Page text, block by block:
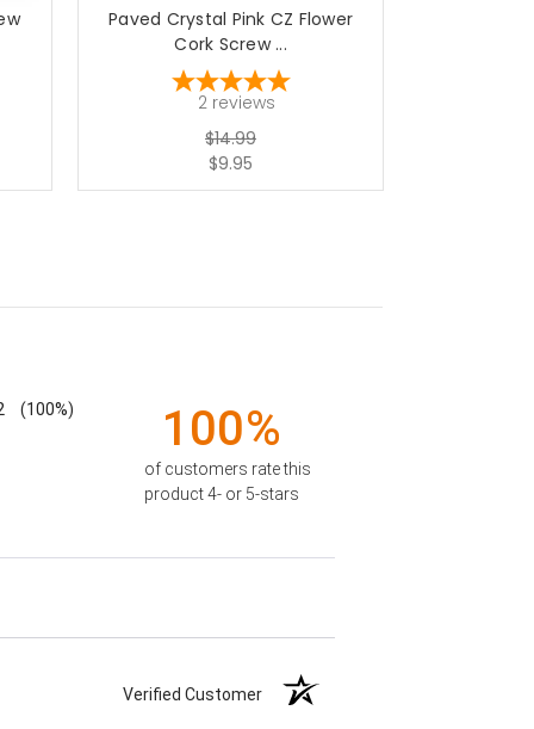
Paved Crystal Pink CZ Flower
Cork Screw ...
2 reviews
$14.99
$9.95
(100%) 100%
of customers rate this
product 4- or 5-stars
Verified Customer